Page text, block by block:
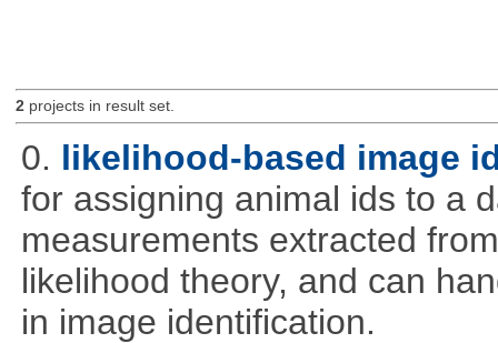
2projects in result set.
0. likelihood-based image
for assigning animal ids to a
measurements extracted
likelihood theory, and can
in image identification.